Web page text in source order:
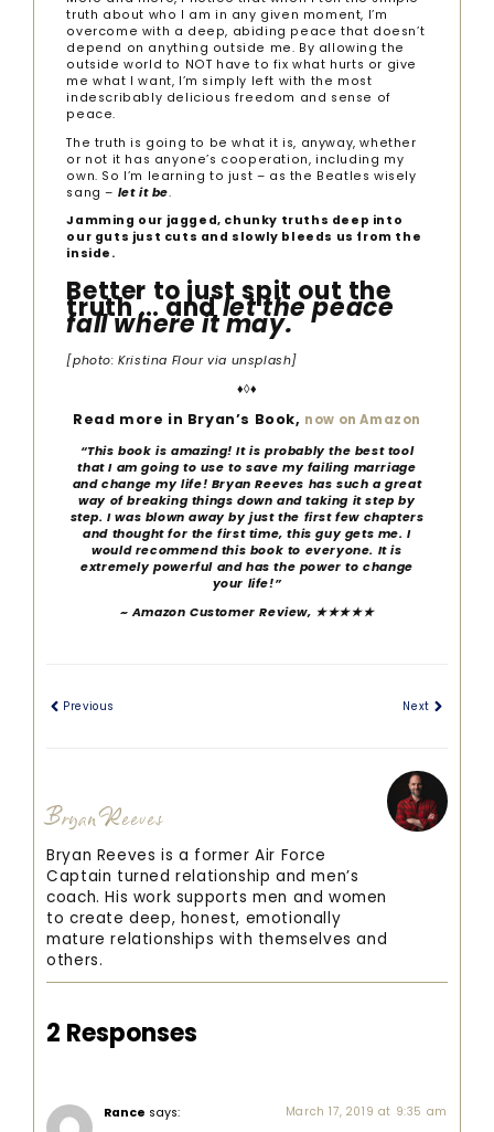
truth about who I am in any given moment, I’m
overcome with a deep, abiding peace that doesn’t
depend on anything outside me. By allowing the
outside world to NOT have to fix what hurts or give
me what I want, I’m simply left with the most
indescribably delicious freedom and sense of
peace.
The truth is going to be what it is, anyway, whether
or not it has anyone’s cooperation, including my
own. So I’m learning to just – as the Beatles wisely
sang – let it be.
Jamming our jagged, chunky truths deep into
our guts just cuts and slowly bleeds us from the
inside.
Better to just spit out the
truth … andlet the peace
fall where it may.
[photo: Kristina Flour via unsplash]
♦◊♦
Read more in Bryan’s Book, now on Amazon
“This book is amazing! It is probably the best tool
that I am going to use to save my failing marriage
and change my life! Bryan Reeves has such a great
way of breaking things down and taking it step by
step. I was blown away by just the first few chapters
and thought for the first time, this guy gets me. I
would recommend this book to everyone. It is
extremely powerful and has the power to change
your life!”
~ Amazon Customer Review, ★★★★★
Previous Next
Bryan Reeves
Bryan Reeves is a former Air Force
Captain turned relationship and men’s
coach. His work supports men and women
to create deep, honest, emotionally
mature relationships with themselves and
others.
2 Responses
Rance says: March 17, 2019 at 9:35 am